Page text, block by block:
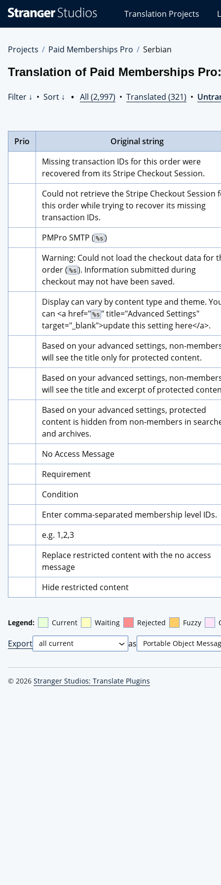
Studios
Translations
Translation Projects
Projects Paid Memberships Pro Serbian
Translation of Paid Memberships
Filter ↓ • Sort ↓ • All (2,997) • Translated (321) •
Prio
Original string
Missing transaction IDs for this order were
recovered from its Stripe Checkout Session.
Could not retrieve the Stripe Checkout Session
this order while trying to recover its missing
transaction IDs.
PMPro SMTP ( %s )
Warning: Could not load the checkout data for
order ( %s ). Information submitted during
checkout may not have been saved.
Display can vary by content type and theme.
can <a href=" %s " title="Advanced Settings"
target="_blank">update this setting here</a>.
Based on your advanced settings, non-
will see the title only for protected content.
Based on your advanced settings, non-
will see the title and excerpt of protected
Based on your advanced settings, protected
content is hidden from non-members in
and archives.
No Access Message
Requirement
Condition
Enter comma-separated membership level IDs.
e.g. 1,2,3
Replace restricted content with the no access
message
Hide restricted content
Legend: Current Waiting Rejected Fuzzy
Export as
© 2026 Stranger Studios: Translate Plugins